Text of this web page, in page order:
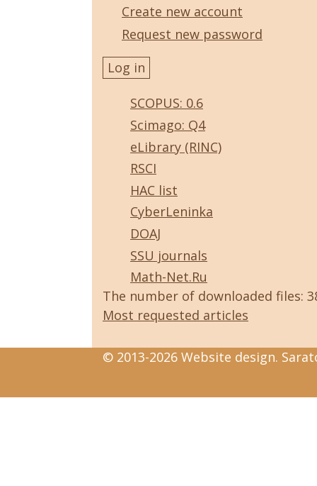
Create new account
Request new password
SCOPUS: 0.6
Scimago: Q4
eLibrary (RINC)
RSCI
HAC list
CyberLeninka
DOAJ
SSU journals
Math-Net.Ru
The number of downloaded files:
Most requested articles
© 2013-2026 Website design.